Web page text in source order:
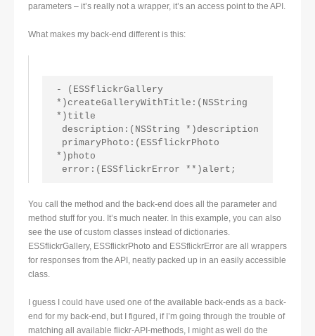
parameters – it’s really not a wrapper, it’s an access point to the API.
What makes my back-end different is this:
- (ESSflickrGallery
*)createGalleryWithTitle:(NSString
*)title
description:(NSString *)description
*)photo
error:(ESSflickrError **)alert;
You call the method and the back-end does all the parameter and
method stuff for you. It’s much neater. In this example, you can also
see the use of custom classes instead of dictionaries.
ESSflickrGallery, ESSflickrPhoto and ESSflickrError are all wrappers
for responses from the API, neatly packed up in an easily accessible
class.
I guess I could have used one of the available back-ends as a back-
end for my back-end, but I figured, if I’m going through the trouble of
matching all available flickr-API-methods, I might as well do the